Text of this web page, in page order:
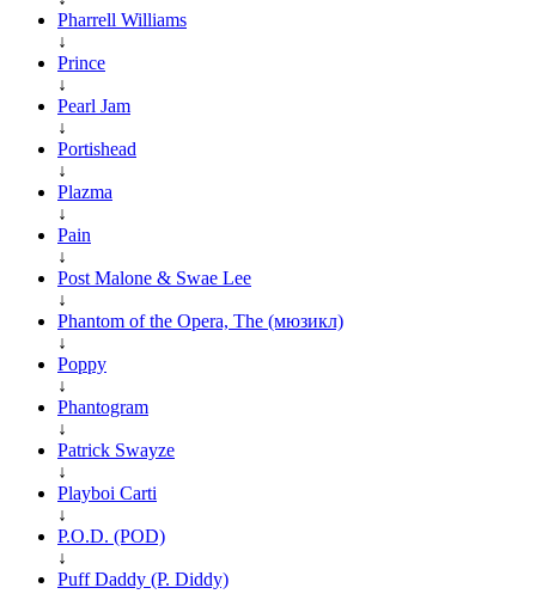
Pharrell Williams
↓
Prince
↓
Pearl Jam
↓
Portishead
↓
Plazma
↓
Pain
↓
Post Malone & Swae Lee
↓
Phantom of the Opera, The (мюзикл)
↓
Poppy
↓
Phantogram
↓
Patrick Swayze
↓
Playboi Carti
↓
P.O.D. (POD)
↓
Puff Daddy (P. Diddy)